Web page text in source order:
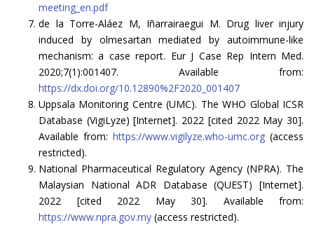
meeting_en.pdf
de la Torre-Aláez M, Iñarrairaegui M. Drug liver injury
induced by olmesartan mediated by autoimmune-like
mechanism: a case report. Eur J Case Rep Intern Med.
2020;7(1):001407. Available from:
https://dx.doi.org/10.12890%2F2020_001407
Uppsala Monitoring Centre (UMC). The WHO Global ICSR
Database (VigiLyze) [Internet]. 2022 [cited 2022 May 30].
Available from: https://www.vigilyze.who-umc.org (access
restricted).
National Pharmaceutical Regulatory Agency (NPRA). The
Malaysian National ADR Database (QUEST) [Internet].
2022 [cited 2022 May 30]. Available from:
https://www.npra.gov.my (access restricted).